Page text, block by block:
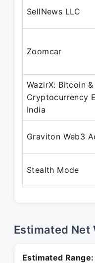
SellNews LLC
Zoomcar
WazirX: Bitcoin &
Cryptocurrency
India
Graviton Web3
Stealth Mode
Estimated Net
Estimated Range: